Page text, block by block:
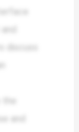
discuss
and